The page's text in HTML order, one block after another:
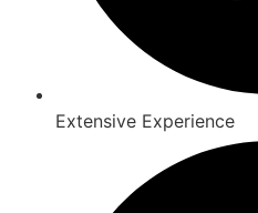
Extensive Experience